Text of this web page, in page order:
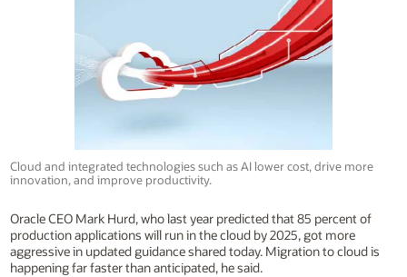
Cloud and integrated technologies such as AI lower cost, drive more
innovation, and improve productivity.
Oracle CEO Mark Hurd, who last year predicted that 85 percent of
production applications will run in the cloud by 2025, got more
aggressive in updated guidance shared today. Migration to cloud is
happening far faster than anticipated, he said.